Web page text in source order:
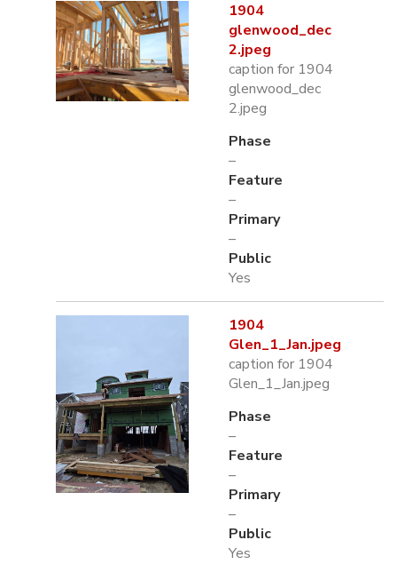
1904
glenwood_dec
2.jpeg
caption for 1904
glenwood_dec
2.jpeg
Phase
–
Feature
–
Primary
–
Public
Yes
1904
Glen_1_Jan.jpeg
caption for 1904
Glen_1_Jan.jpeg
Phase
–
Feature
–
Primary
–
Public
Yes